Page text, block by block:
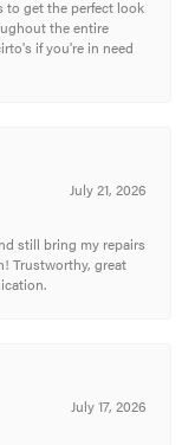
get the perfect look
the entire
if you're in need
July 21, 2026
still bring my repairs
Trustworthy, great
July 17, 2026